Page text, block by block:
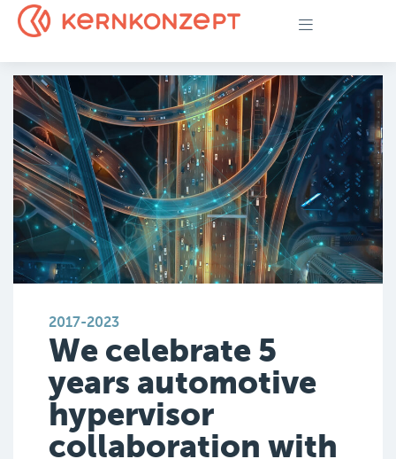
2017-2023
We celebrate 5
years automotive
hypervisor
collaboration with